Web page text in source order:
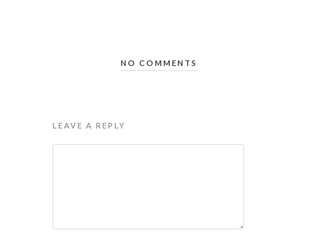
NO COMMENTS
LEAVE A REPLY